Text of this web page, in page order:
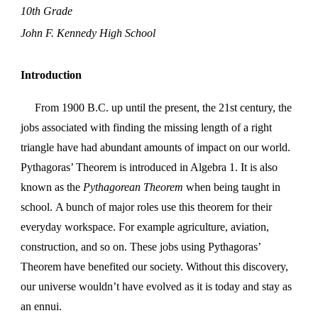
10th Grade
John F. Kennedy High School
Introduction
From 1900 B.C. up until the present, the 21st century, the
jobs associated with finding the missing length of a right
triangle have had abundant amounts of impact on our world.
Pythagoras’ Theorem is introduced in Algebra 1. It is also
known as the Pythagorean Theoremwhen being taught in
school. A bunch of major roles use this theorem for their
everyday workspace. For example agriculture, aviation,
construction, and so on. These jobs using Pythagoras’
Theorem have benefited our society. Without this discovery,
our universe wouldn’t have evolved as it is today and stay as
an ennui.